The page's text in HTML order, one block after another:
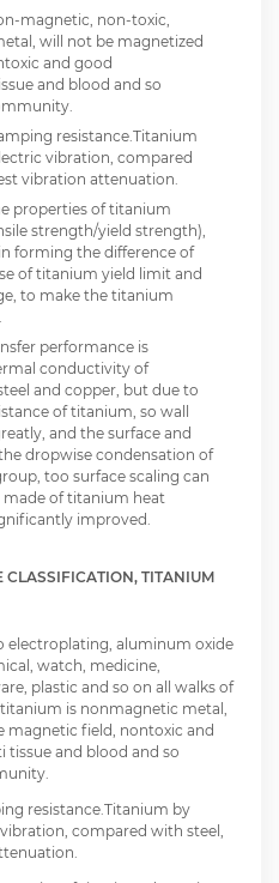
magnetic, non-toxic,
will not be magnetized
and good
and blood and so
resistance.Titanium
vibration, compared
vibration attenuation.
properties of titanium
strength/yield strength),
forming the difference of
of titanium yield limit and
to make the titanium
performance is
conductivity of
and copper, but due to
of titanium, so wall
and the surface and
dropwise condensation of
too surface scaling can
made of titanium heat
improved.
CLASSIFICATION, TITANIUM
electroplating, aluminum oxide
watch, medicine,
plastic and so on all walks of
is nonmagnetic metal,
magnetic field, nontoxic and
and blood and so
resistance.Titanium by
compared with steel,